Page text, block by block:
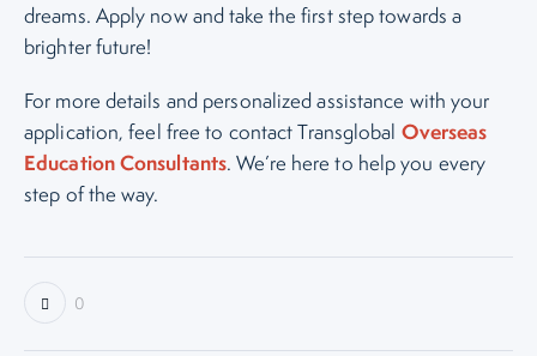
dreams. Apply now and take the first step towards a
brighter future!
For more details and personalized assistance with your
application, feel free to contact Transglobal Overseas
Education Consultants. We’re here to help you every
step of the way.
0